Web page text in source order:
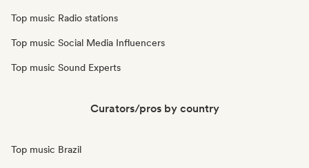
Top music Radio stations
Top music Social Media Influencers
Top music Sound Experts
Curators/pros by country
Top music Brazil